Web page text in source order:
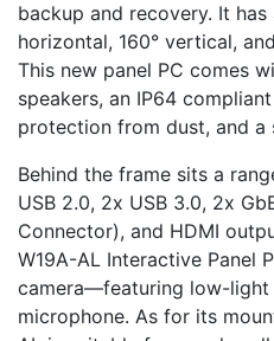
backup and recovery. It
horizontal, 160° vertical,
This new panel PC comes
speakers, an IP64
protection from dust, and a
Behind the frame sits a
USB 2.0, 2x USB 3.0, 2x
Connector), and HDMI
W19A-AL Interactive Panel
camera—featuring low-
microphone. As for its